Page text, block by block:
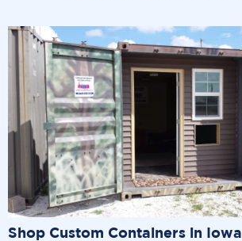
Shop Custom Containers in Iowa